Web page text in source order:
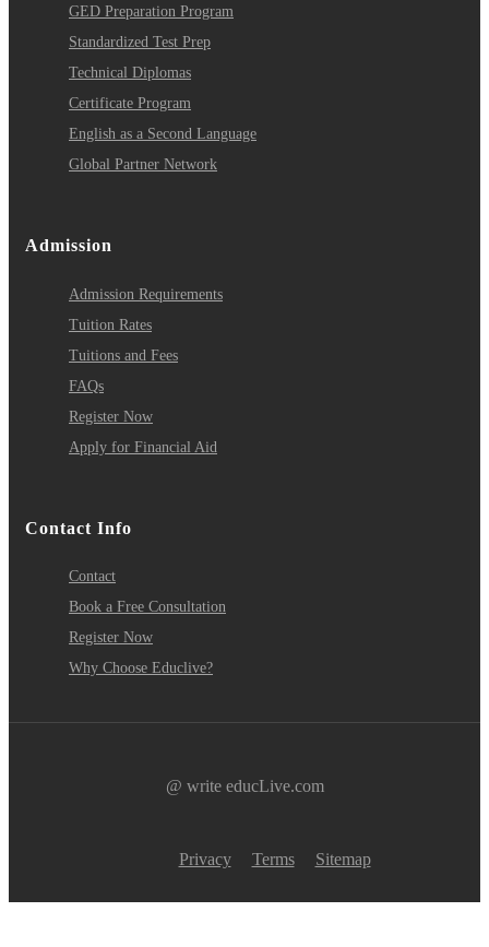
GED Preparation Program
Standardized Test Prep
Technical Diplomas
Certificate Program
English as a Second Language
Global Partner Network
Admission
Admission Requirements
Tuition Rates
Tuitions and Fees
FAQs
Register Now
Apply for Financial Aid
Contact Info
Contact
Book a Free Consultation
Register Now
Why Choose Educlive?
@ write educLive.com
Privacy Terms Sitemap